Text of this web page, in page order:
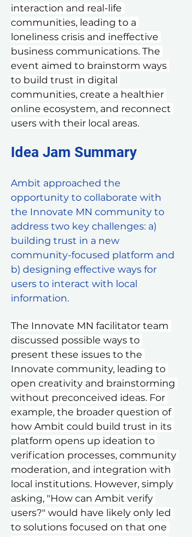
interaction and real-life
communities, leading to a
loneliness crisis and ineffective
business communications. The
event aimed to brainstorm ways
to build trust in digital
communities, create a healthier
online ecosystem, and reconnect
users with their local areas.
Idea Jam Summary
Ambit approached the
opportunity to collaborate with
the Innovate MN community to
address two key challenges: a)
building trust in a new
community-focused platform and
b) designing effective ways for
users to interact with local
information.
The Innovate MN facilitator team
discussed possible ways to
present these issues to the
Innovate community, leading to
open creativity and brainstorming
without preconceived ideas. For
example, the broader question of
how Ambit could build trust in its
platform opens up ideation to
verification processes, community
moderation, and integration with
local institutions. However, simply
asking, "How can Ambit verify
users?" would have likely only led
to solutions focused on that one